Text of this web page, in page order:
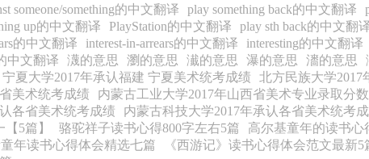
someone/something的中文翻译 play something back的中文翻译
up的中文翻译 PlayStation的中文翻译 play sth back的中文翻
的中文翻译 interest-in-arrears的中文翻译 interesting的中文翻译
中文翻译 瀎的意思 瀏的意思 瀐的意思 瀑的意思 瀒的意思
宁夏大学2017年承认福建 宁夏美术统考成绩
北方民族大学2017
美术统考成绩
内蒙古工业大学2017年山西省美术专业录取分
各省美术统考成绩
内蒙古科技大学2017年承认各省美术统考
5篇】 骆驼祥子读书心得800字左右5篇
高尔基童年的读书心
年读书心得体会精选七篇 《西游记》读书心得体会范文最新5